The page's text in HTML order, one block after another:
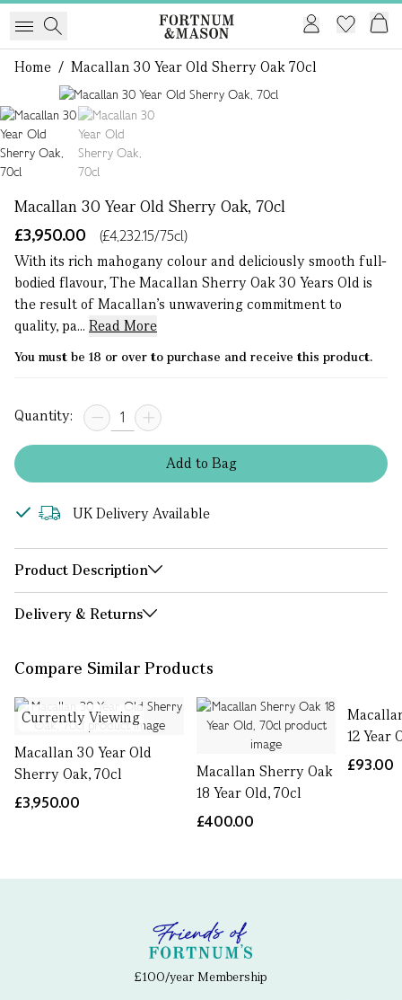
Home / Macallan 30 Year Old Sherry Oak 70cl
Macallan 30 Year Old Sherry Oak, 70cl
£3,950.00
(£4,232.15/75cl)
With its rich mahogany colour and deliciously smooth full-
bodied flavour, The Macallan Sherry Oak 30 Years Old is
the result of Macallan’s unwavering commitment to
quality, pa... Read More
You must be 18 or over to purchase and receive this product.
Quantity:
Addto Bag
UK Delivery Available
Product Description
Delivery & Returns
Compare Similar Products
Currently Viewing
Macallan 30 Year Old
Sherry Oak, 70cl
£3,950.00
Macallan Sherry Oak
18 Year Old, 70cl
£400.00
12 Year
£93.00
£100/year Membership